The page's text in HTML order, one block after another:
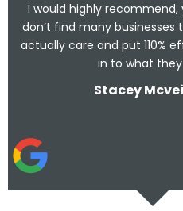
recommend, you
businesses that
and put 110% effort
in to what they do.
Stacey Mcveigh